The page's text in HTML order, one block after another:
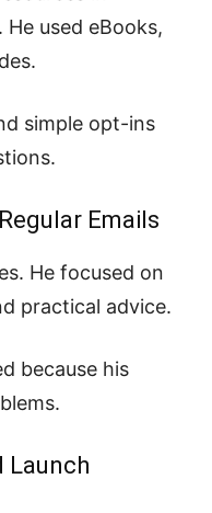
used eBooks,
simple opt-ins
Emails
He focused on
practical advice.
because his
Launch